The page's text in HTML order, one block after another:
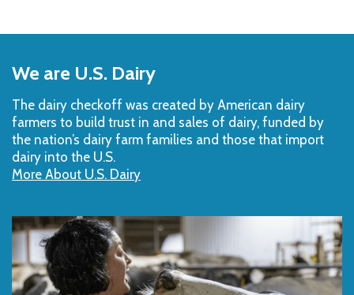
to
Top
We are U.S. Dairy
The dairy checkoff­ was created by American dairy
farmers to build trust in and sales of dairy, funded by
the nation’s dairy farm families and those that import
dairy into the U.S.
More About U.S. Dairy